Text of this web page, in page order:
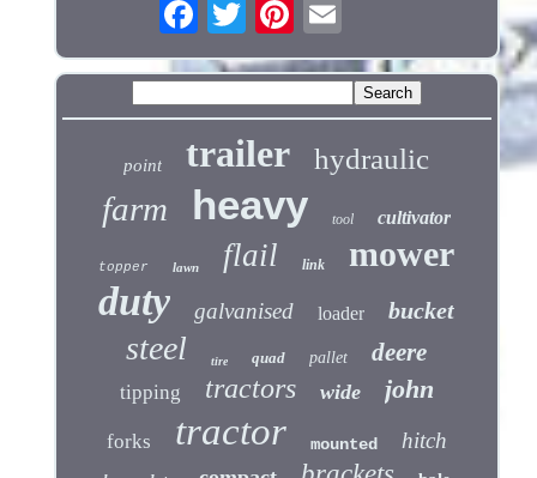
point trailer hydraulic
farm heavy tool cultivator
topper lawn flail link mower
duty galvanised loader bucket
steel tire quad pallet deere
tipping tractors wide john
forks tractor mounted hitch